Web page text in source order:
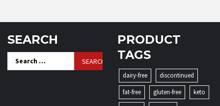
SEARCH
Search
for:
PRODUCT
TAGS
dairy-free
discontinued
fat-free
gluten-free
keto